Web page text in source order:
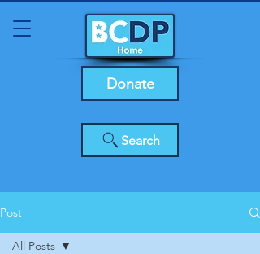
Search
Donate
Post
All Posts